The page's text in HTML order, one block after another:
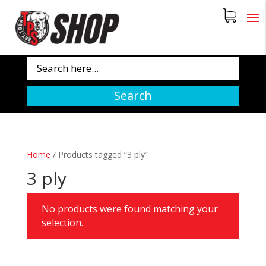
Search
Home / Products tagged “3 ply”
3 ply
No products were found matching your
selection.